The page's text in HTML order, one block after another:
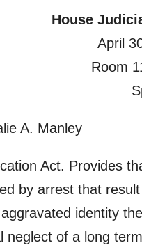
House
April
Room
A. Manley
Act. Provides
by arrest that
identity
neglect of a long